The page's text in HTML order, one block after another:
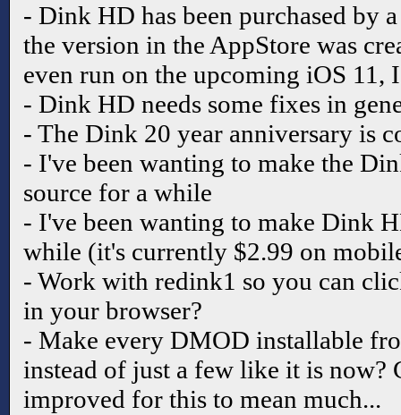
- Dink HD has been purchased by
the version in the AppStore was
even run on the upcoming iOS 11,
- Dink HD needs some fixes in
- The Dink 20 year anniversary is
- I've been wanting to make the
source for a while
- I've been wanting to make Dink
while (it's currently $2.99 on
- Work with redink1 so you can
in your browser?
- Make every DMOD installable
instead of just a few like it is now?
improved for this to mean much...